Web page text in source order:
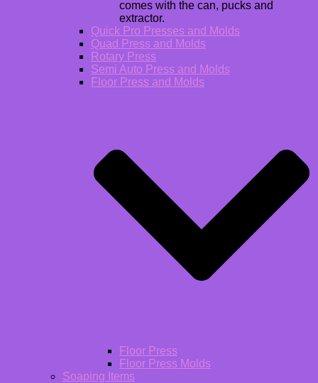
comes with the can, pucks and
extractor.
Quick Pro Presses and Molds
Quad Press and Molds
Rotary Press
Semi Auto Press and Molds
Floor Press and Molds
Floor Press
Floor Press Molds
Soaping Items